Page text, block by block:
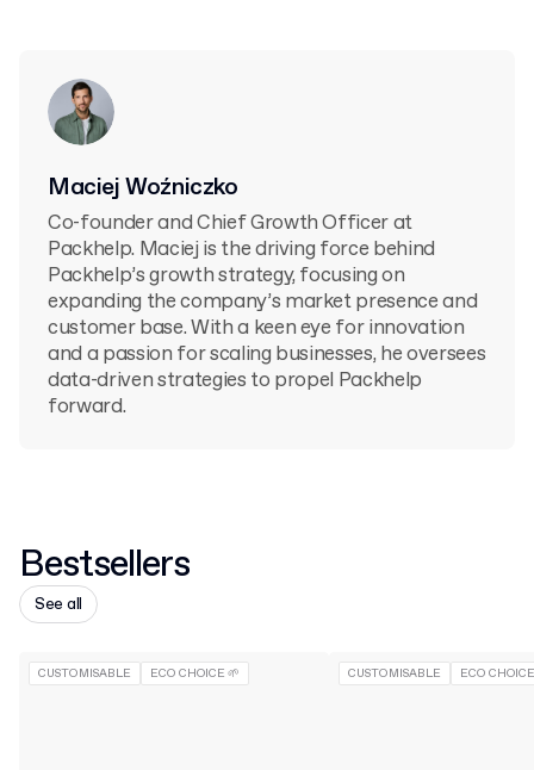
Maciej Woźniczko
Co-founder and Chief Growth Officer at
Packhelp. Maciej is the driving force behind
Packhelp’s growth strategy, focusing on
expanding the company’s market presence and
customer base. With a keen eye for innovation
and a passion for scaling businesses, he oversees
data-driven strategies to propel Packhelp
forward.
Bestsellers
See all
CUSTOMISABLE ECO CHOICE 🌱 CUSTOMISABLE ECO